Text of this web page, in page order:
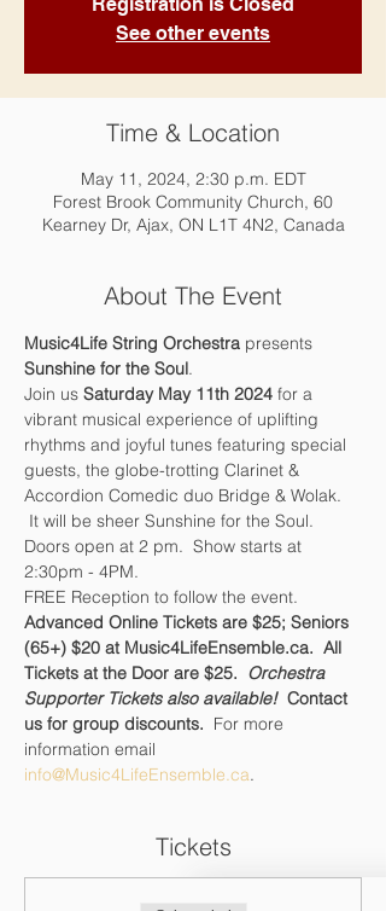
See other events
Time & Location
May 11, 2024, 2:30 p.m. EDT
Forest Brook Community Church, 60
Kearney Dr, Ajax, ON L1T 4N2, Canada
About The Event
Music4Life String Orchestra presents
Sunshine for the Soul.
Join us Saturday May 11th 2024 for a
vibrant musical experience of uplifting
rhythms and joyful tunes featuring special
guests, the globe-trotting Clarinet &
Accordion Comedic duo Bridge & Wolak.
It will be sheer Sunshine for the Soul.
Doors open at 2 pm.  Show starts at
2:30pm - 4PM.
FREE Reception to follow the event.
Advanced Online Tickets are $25; Seniors
(65+) $20 at Music4LifeEnsemble.ca.  All
Tickets at the Door are $25. Orchestra
Supporter Tickets also available! Contact
us for group discounts. For more
information email
info@Music4LifeEnsemble.ca.
Tickets